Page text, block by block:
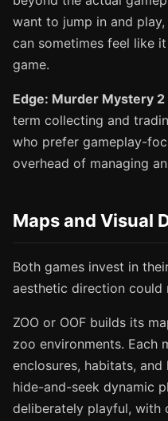
want to jump in and
can sometimes feel like
game.
Edge: Murder Mystery 2
term collecting and
who prefer gameplay-
overhead of managing
Maps and Visual
Both games invest in
aesthetic direction
ZOO or OOF builds its
zoo environments. Each
enclosures, habitats,
hide-and-seek dynamic
deliberately playful, with